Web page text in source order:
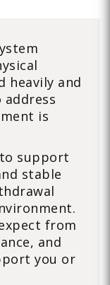
heavily and
is
support
stable
from
and
you or